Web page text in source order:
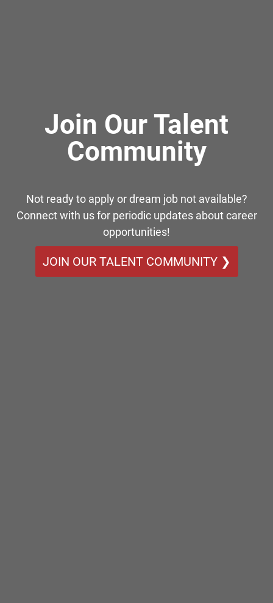
Join Our Talent
Community
Not ready to apply or dream job not available?
Connect with us for periodic updates about career
opportunities!
JOIN OUR TALENT COMMUNITY ❯